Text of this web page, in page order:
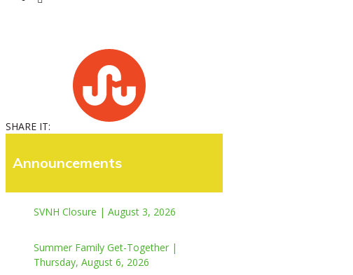
SHARE IT:
Announcements
SVNH Closure | August 3, 2026
Summer Family Get-Together |
Thursday, August 6, 2026